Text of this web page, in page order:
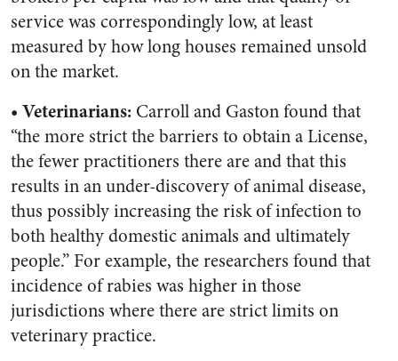
service was correspondingly low, at least
measured by how long houses remained unsold
on the market.
• Veterinarians: Carroll and Gaston found that
“the more strict the barriers to obtain a License,
the fewer practitioners there are and that this
results in an under-discovery of animal disease,
thus possibly increasing the risk of infection to
both healthy domestic animals and ultimately
people.” For example, the researchers found that
incidence of rabies was higher in those
jurisdictions where there are strict limits on
veterinary practice.